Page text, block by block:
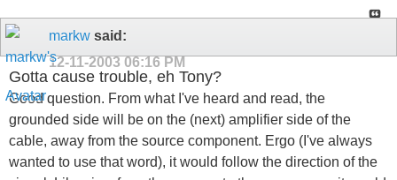
markw said:
12-11-2003 06:16 PM
Gotta cause trouble, eh Tony?
Good question. From what I've heard and read, the
grounded side will be on the (next) amplifier side of the
cable, away from the source component. Ergo (I've always
wanted to use that word), it would follow the direction of the